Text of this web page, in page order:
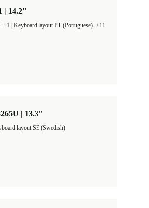
| 14.2"
+1 Keyboard layout PT (Portuguese) +11
| 13.3"
layout SE (Swedish)